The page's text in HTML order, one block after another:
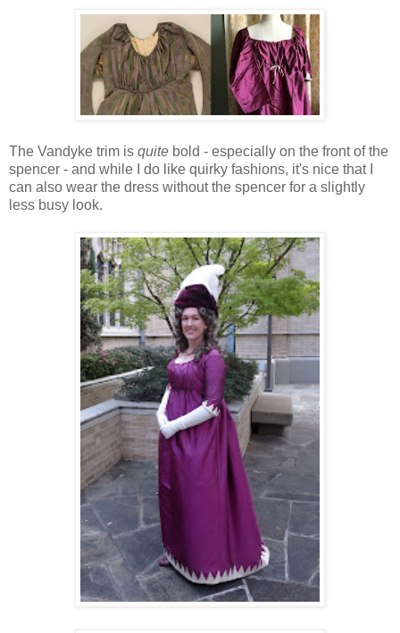
The Vandyke trim is quite bold - especially on the front of the
spencer - and while I do like quirky fashions, it's nice that I
can also wear the dress without the spencer for a slightly
less busy look.